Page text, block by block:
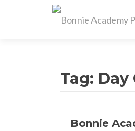
Tag: Day
Bonnie